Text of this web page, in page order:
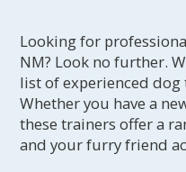
Looking for
NM? Look no further.
list of experienced
Whether you have a
these trainers offer a
and your furry friend